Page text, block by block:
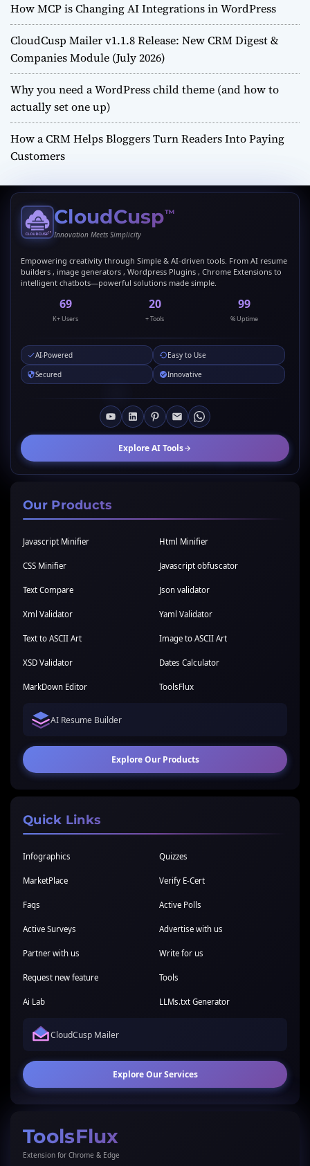
How MCP is Changing AI Integrations in WordPress
CloudCusp Mailer v1.1.8 Release: New CRM Digest &
Companies Module (July 2026)
Why you need a WordPress child theme (and how to
actually set one up)
How a CRM Helps Bloggers Turn Readers Into Paying
Customers
CloudCusp™
Innovation Meets Simplicity
Empowering creativity through Simple & AI-driven tools. From AI resume
builders , image generators , Wordpress Plugins , Chrome Extensions to
intelligent chatbots—powerful solutions made simple.
69
K+ Users
20
+ Tools
99
% Uptime
AI-Powered
Easy to Use
Secured
Innovative
Explore AI Tools
Our Products
Javascript Minifier Html Minifier
CSS Minifier Javascript obfuscator
Text Compare Json validator
Xml Validator Yaml Validator
Text to ASCII Art Image to ASCII Art
XSD Validator Dates Calculator
MarkDown Editor ToolsFlux
AI Resume Builder
Explore Our Products
Quick Links
Infographics Quizzes
MarketPlace Verify E-Cert
Faqs Active Polls
Active Surveys Advertise with us
Partner with us Write for us
Request new feature Tools
Ai Lab LLMs.txt Generator
CloudCusp Mailer
Explore Our Services
ToolsFlux
Extension for Chrome & Edge